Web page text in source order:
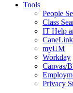
Tools
People
Class
IT Help
CaneLink
myUM
Workday
Canvas/
Privacy